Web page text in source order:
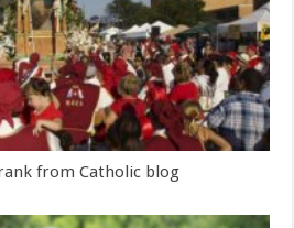
from Catholic blog